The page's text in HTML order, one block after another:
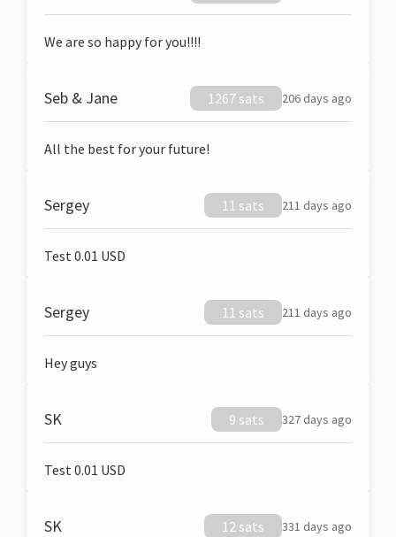
We are so happy for you!!!!
Seb & Jane 1267 sats 206 days ago
All the best for your future!
Sergey 11 sats 211 days ago
Test 0.01 USD
Sergey 11 sats 211 days ago
Hey guys
SK 9 sats 327 days ago
Test 0.01 USD
SK 12 sats 331 days ago